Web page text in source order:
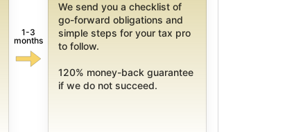
1-3
months
We send you a checklist of
go-forward obligations and
simple steps for your tax pro
to follow.
120% money-back guarantee
if we do not succeed.